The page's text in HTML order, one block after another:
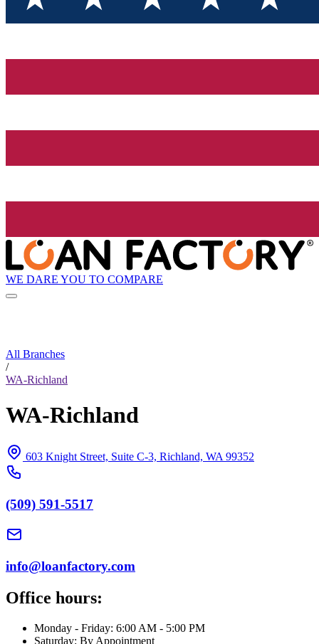
WE DARE YOU TO COMPARE
All Branches
/
WA-Richland
WA-Richland
603 Knight Street, Suite C-3, Richland, WA 99352
(509) 591-5517
info@loanfactory.com
Office hours:
Monday - Friday: 6:00 AM - 5:00 PM
Saturday: By Appointment